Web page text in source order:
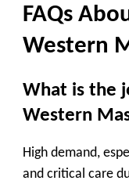
FAQs
Western
What is the
Western
High demand,
and critical care